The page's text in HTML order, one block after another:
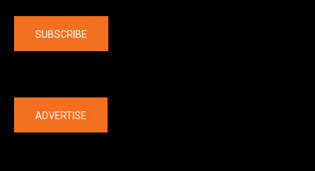
SUBSCRIBE
ADVERTISE